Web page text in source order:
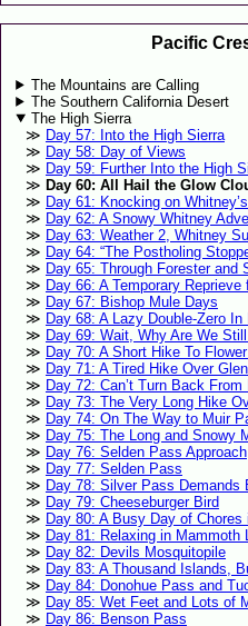
Pacific
The Mountains are Calling
The Southern California Desert
The High Sierra
Day 57: Into the High Sierra
Day 58: Day of Views
Day 59: Further Into the High
Day 60: All Hail the Glow
Day 61: Knocking on
Day 62: A Snowy Whitney
Day 63: Weather 2, Whitney
Day 64: “The Postholing
Day 65: Through Forester and
Day 66: A Temporary
Day 67: Bishop Mule Days
Day 68: A Lazy Double-Zero In
Day 69: Wait, Why Are We
Day 70: A Short Hike To
Day 71: A Tired Hike Over
Day 72: Can’t Turn Back
Day 73: The Very Long Hike
Day 74: On The Way to Muir
Day 75: The Long and Snowy
Day 76: Selden Pass Approach
Day 77: Selden Pass
Day 78: Silver Pass Demands
Day 79: Cheeseburger Bird
Day 80: A Busy Day of
Day 81: Relaxing in Mammoth
Day 82: Devils Mosquitopile
Day 83: A Thousand Islands,
Day 84: Donohue Pass and
Day 85: Wet Feet and Lots of
Day 86: Benson Pass